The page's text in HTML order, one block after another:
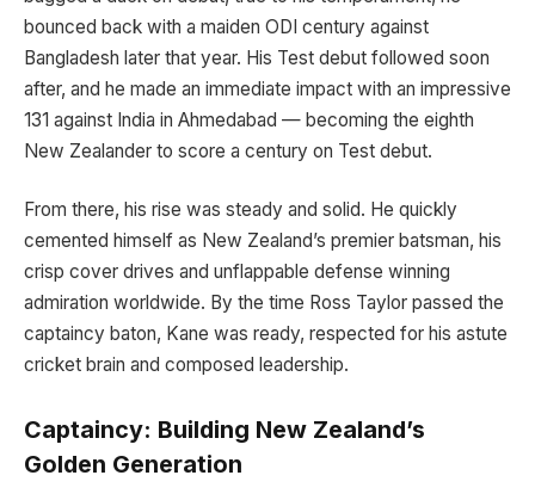
bounced back with a maiden ODI century against
Bangladesh later that year. His Test debut followed soon
after, and he made an immediate impact with an impressive
131 against India in Ahmedabad — becoming the eighth
New Zealander to score a century on Test debut.
From there, his rise was steady and solid. He quickly
cemented himself as New Zealand’s premier batsman, his
crisp cover drives and unflappable defense winning
admiration worldwide. By the time Ross Taylor passed the
captaincy baton, Kane was ready, respected for his astute
cricket brain and composed leadership.
Captaincy: Building New Zealand’s
Golden Generation